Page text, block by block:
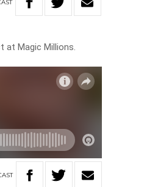
at Magic Millions.